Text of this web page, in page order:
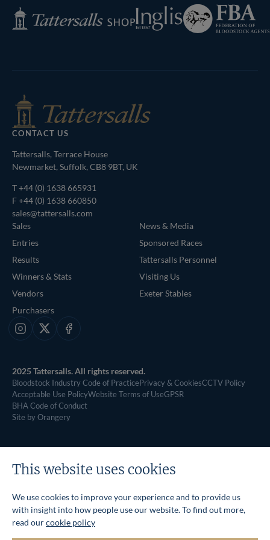
Tattersalls
Shop
Inglis
Federation
of
Bloodstock
CONTACT US
Tattersalls, Terrace House
Newmarket, Suffolk, CB8 9BT, UK
T+44 (0) 1638 665931
F +44 (0) 1638 660850
sales@tattersalls.com
Sales
Entries
Results
Winners & Stats
Vendors
Purchasers
News & Media
Sponsored Races
Tattersalls Personnel
Visiting Us
Exeter Stables
Instagram
X Facebook
2025 Tattersalls. All rights reserved.
Bloodstock Industry Code of PracticePrivacy & CookiesCCTV Policy
Acceptable Use PolicyWebsite Terms of UseGPSR
BHA Code of Conduct
Site by Orangery
This website uses cookies
We use cookies to improve your experience and to provide us
with insight into how people use our website. To find out more,
read ourcookie policy